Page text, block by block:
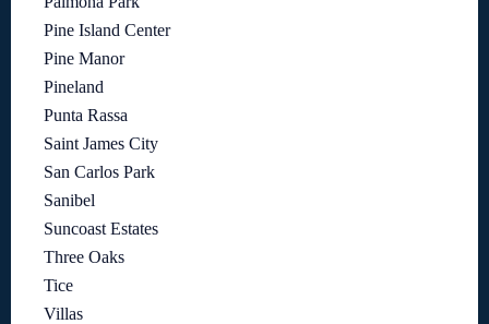
Pine Island Center
Pine Manor
Pineland
Punta Rassa
Saint James City
San Carlos Park
Sanibel
Suncoast Estates
Three Oaks
Tice
Villas